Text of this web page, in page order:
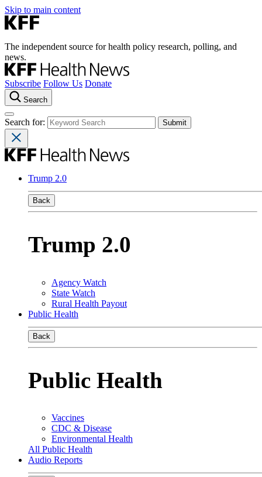
Skip to main content
The independent source for health policy research, polling, and
news.
Subscribe Follow Us Donate
Search
Search for:
Trump 2.0
Back
Trump 2.0
Agency Watch
State Watch
Rural Health Payout
Public Health
Back
Public Health
Vaccines
CDC & Disease
Environmental Health
All Public Health
Audio Reports